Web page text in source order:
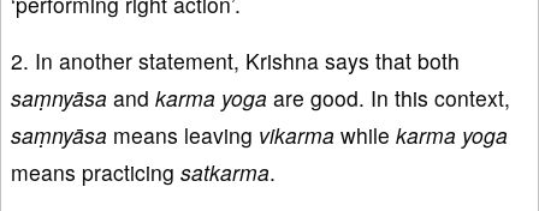
2. In another statement, Krishna says that both
saṃnyāsa and karma yoga are good. In this context,
saṃnyāsa means leaving vikarma while karma yoga
means practicing satkarma.